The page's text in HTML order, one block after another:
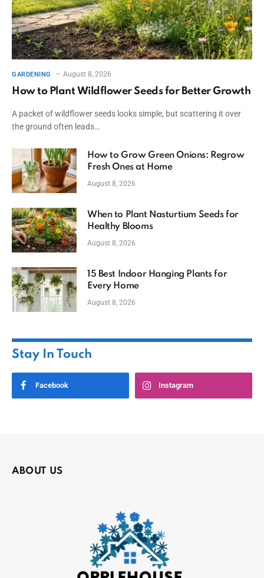
GARDENING August 8, 2026
How to Plant Wildflower Seeds for Better Growth
A packet of wildflower seeds looks simple, but scattering it over
the ground often leads…
How to Grow Green Onions: Regrow
Fresh Ones at Home
August 8, 2026
When to Plant Nasturtium Seeds for
Healthy Blooms
August 8, 2026
15 Best Indoor Hanging Plants for
Every Home
August 8, 2026
Stay In Touch
Facebook Instagram
ABOUT US